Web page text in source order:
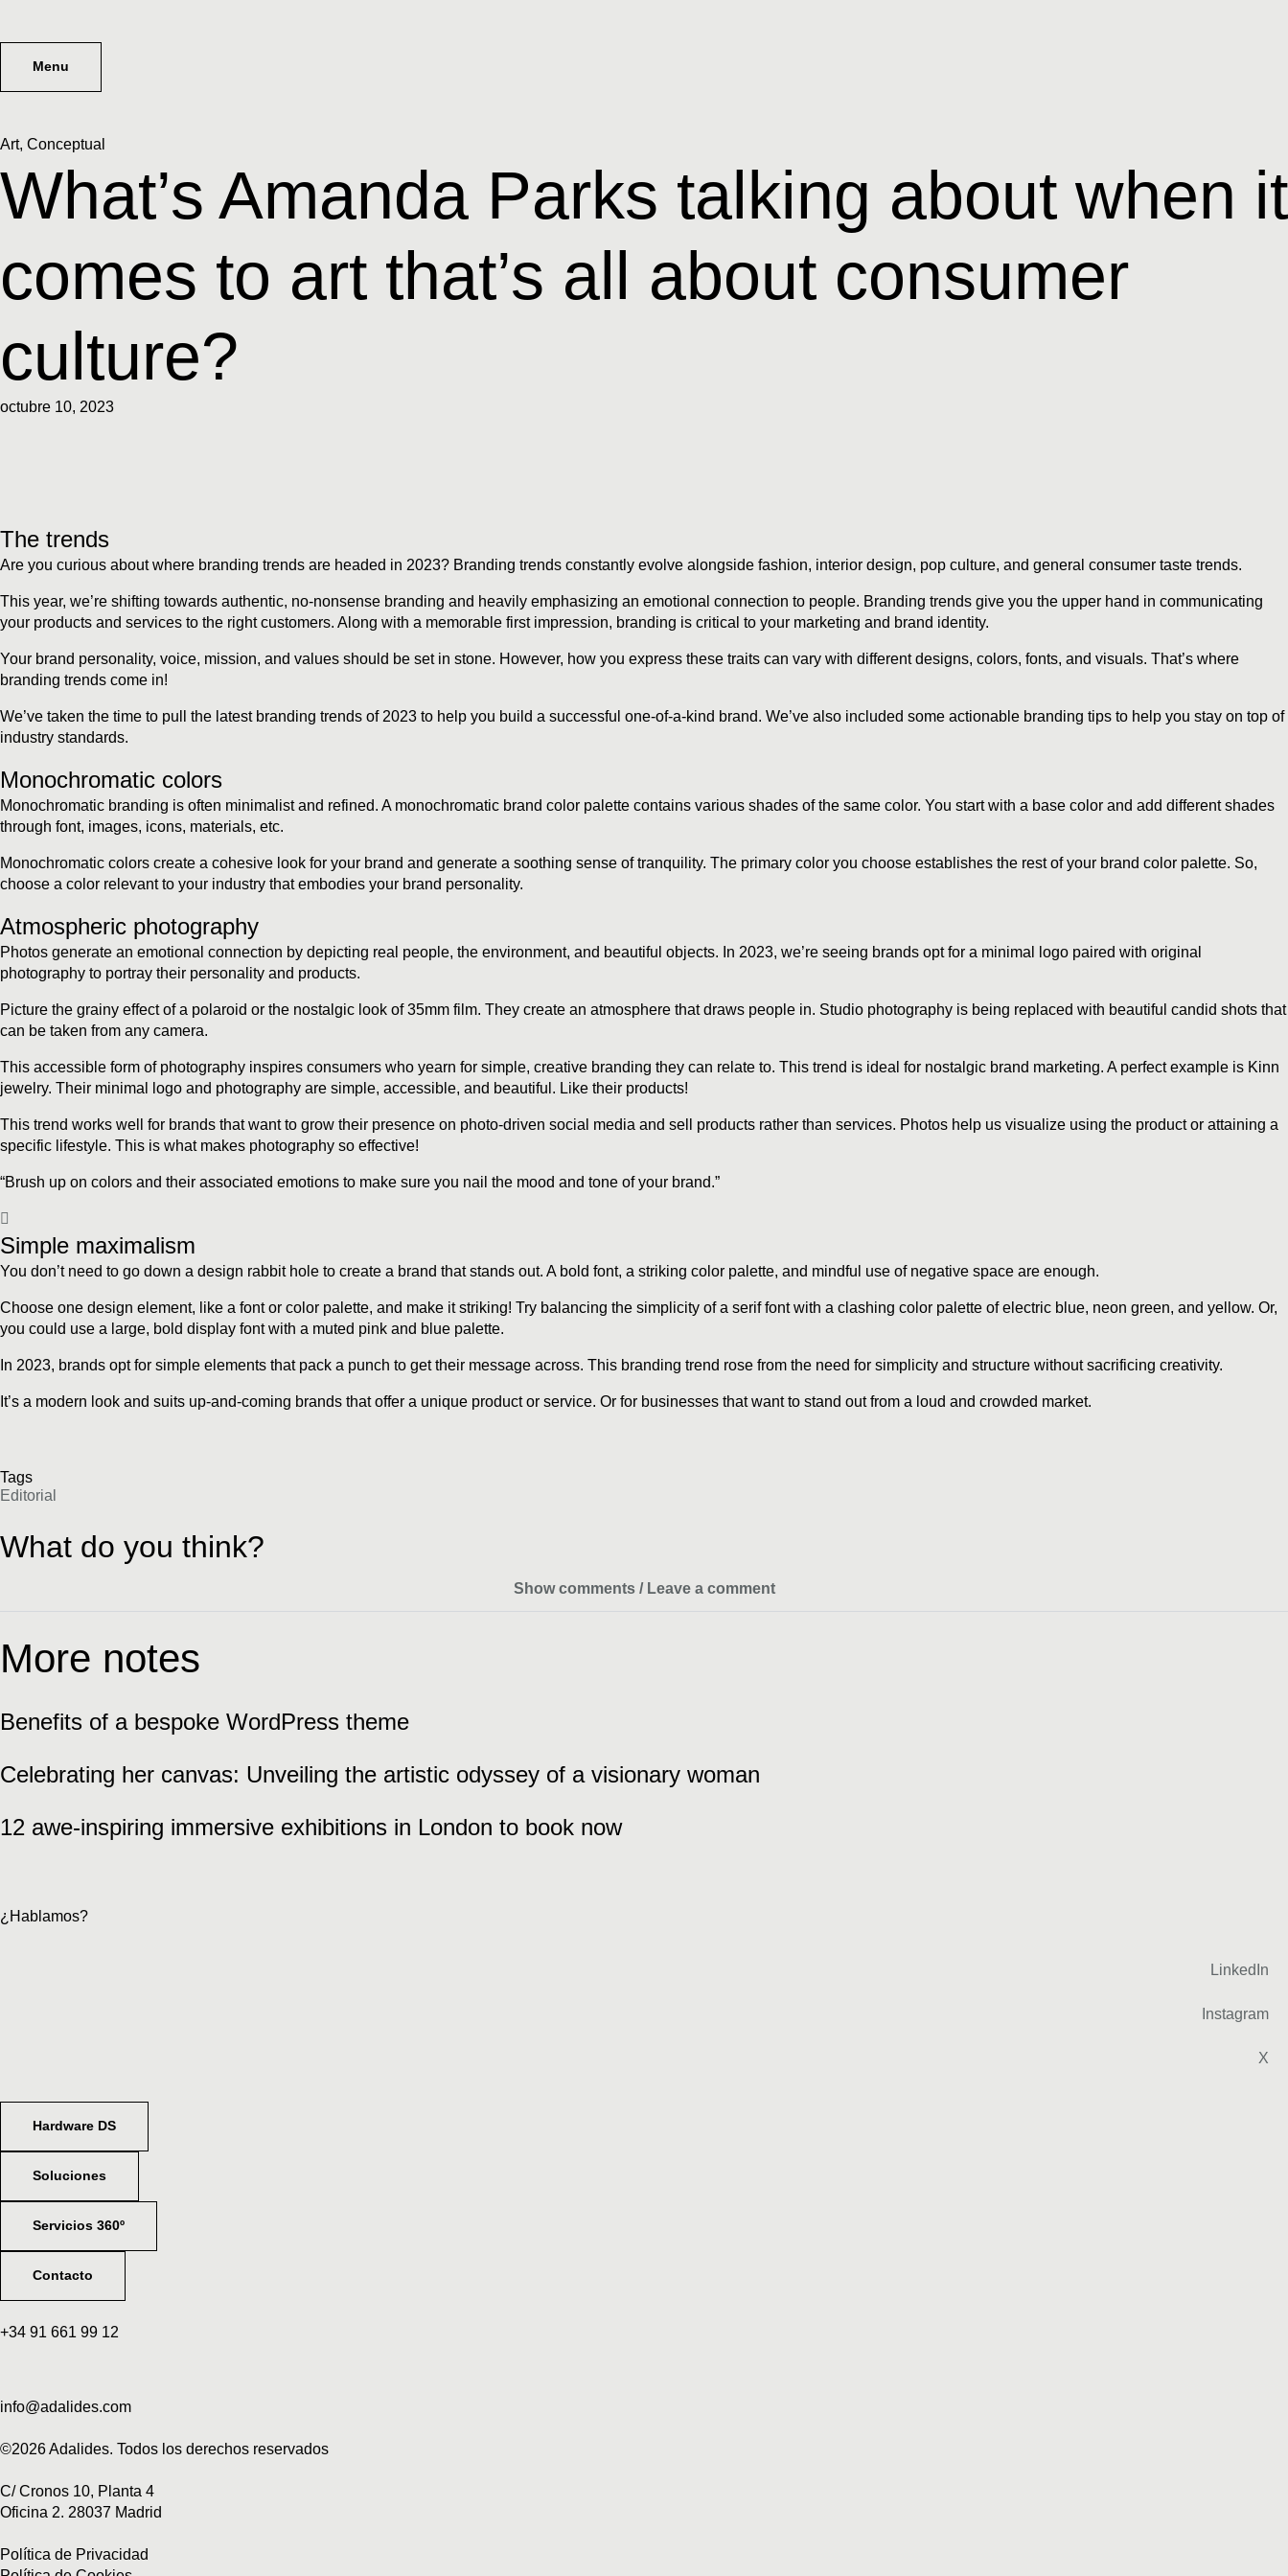
Menu
Art, Conceptual
What’s Amanda Parks talking about when it
comes to art that’s all about consumer
culture?
octubre 10, 2023
The trends
Are you curious about where branding trends are headed in 2023? Branding trends constantly evolve alongside fashion, interior design, pop culture, and general consumer taste trends.
This year, we’re shifting towards authentic, no-nonsense branding and heavily emphasizing an emotional connection to people. Branding trends give you the upper hand in communicating
your products and services to the right customers. Along with a memorable first impression, branding is critical to your marketing and brand identity.
Your brand personality, voice, mission, and values should be set in stone. However, how you express these traits can vary with different designs, colors, fonts, and visuals. That’s where
branding trends come in!
We’ve taken the time to pull the latest branding trends of 2023 to help you build a successful one-of-a-kind brand. We’ve also included some actionable branding tips to help you stay on top of
industry standards.
Monochromatic colors
Monochromatic branding is often minimalist and refined. A monochromatic brand color palette contains various shades of the same color. You start with a base color and add different shades
through font, images, icons, materials, etc.
Monochromatic colors create a cohesive look for your brand and generate a soothing sense of tranquility. The primary color you choose establishes the rest of your brand color palette. So,
choose a color relevant to your industry that embodies your brand personality.
Atmospheric photography
Photos generate an emotional connection by depicting real people, the environment, and beautiful objects. In 2023, we’re seeing brands opt for a minimal logo paired with original
photography to portray their personality and products.
Picture the grainy effect of a polaroid or the nostalgic look of 35mm film. They create an atmosphere that draws people in. Studio photography is being replaced with beautiful candid shots that
can be taken from any camera.
This accessible form of photography inspires consumers who yearn for simple, creative branding they can relate to. This trend is ideal for nostalgic brand marketing. A perfect example is Kinn
jewelry. Their minimal logo and photography are simple, accessible, and beautiful. Like their products!
This trend works well for brands that want to grow their presence on photo-driven social media and sell products rather than services. Photos help us visualize using the product or attaining a
specific lifestyle. This is what makes photography so effective!
“Brush up on colors and their associated emotions to make sure you nail the mood and tone of your brand.”
Simple maximalism
You don’t need to go down a design rabbit hole to create a brand that stands out. A bold font, a striking color palette, and mindful use of negative space are enough.
Choose one design element, like a font or color palette, and make it striking! Try balancing the simplicity of a serif font with a clashing color palette of electric blue, neon green, and yellow. Or,
you could use a large, bold display font with a muted pink and blue palette.
In 2023, brands opt for simple elements that pack a punch to get their message across. This branding trend rose from the need for simplicity and structure without sacrificing creativity.
It’s a modern look and suits up-and-coming brands that offer a unique product or service. Or for businesses that want to stand out from a loud and crowded market.
Tags
Editorial
What do you think?
Show comments / Leave a comment
More notes
Benefits of a bespoke WordPress theme
Celebrating her canvas: Unveiling the artistic odyssey of a visionary woman
12 awe-inspiring immersive exhibitions in London to book now
¿Hablamos?
LinkedIn
Instagram
X
Hardware DS
Soluciones
Servicios 360º
Contacto
+34 91 661 99 12
info@adalides.com
©2026 Adalides. Todos los derechos reservados
C/ Cronos 10, Planta 4
Oficina 2. 28037 Madrid
Política de Privacidad